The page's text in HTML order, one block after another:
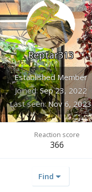
Reptar313
Established Member
Joined Sep 23, 2022
Last seen Nov 6, 2023
Reaction score
366
Find